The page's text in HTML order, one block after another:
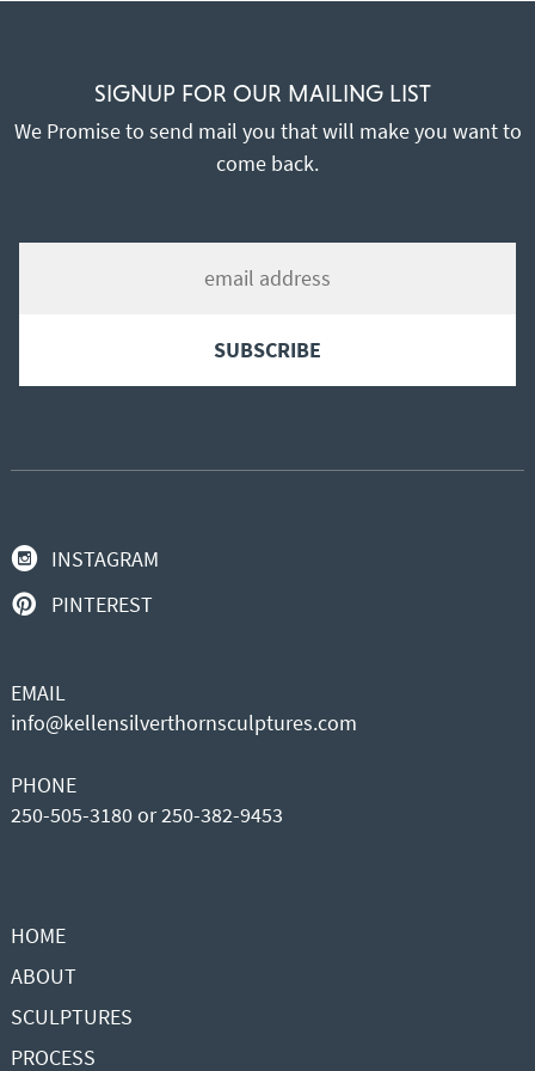
SIGNUP FOR OUR MAILING LIST
We Promise to send mail you that will make you want to
come back.
INSTAGRAM
PINTEREST
EMAIL
info@kellensilverthornsculptures.com
PHONE
250-505-3180 or 250-382-9453
HOME
ABOUT
SCULPTURES
PROCESS